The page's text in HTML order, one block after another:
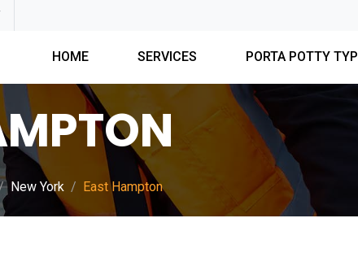
HOME SERVICES PORTA POTTY
New York East Hampton